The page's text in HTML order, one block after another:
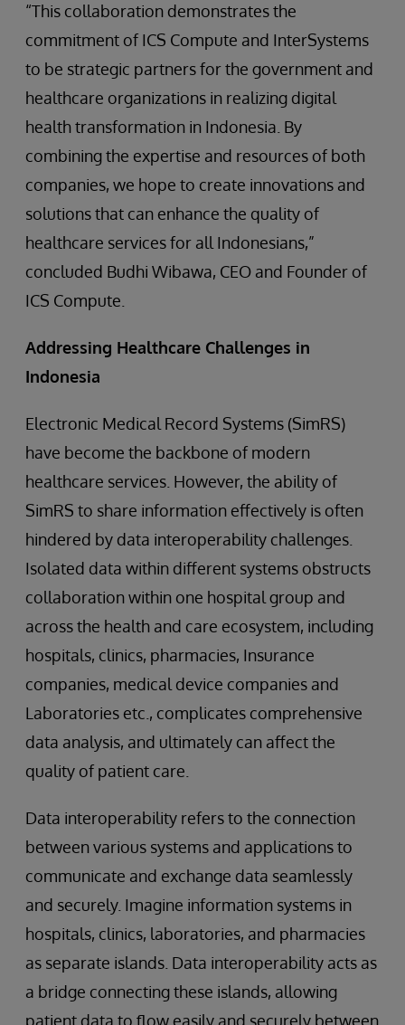
“This collaboration demonstrates the
commitment of ICS Compute and InterSystems
to be strategic partners for the government and
healthcare organizations in realizing digital
health transformation in Indonesia. By
combining the expertise and resources of both
companies, we hope to create innovations and
solutions that can enhance the quality of
healthcare services for all Indonesians,”
concluded Budhi Wibawa, CEO and Founder of
ICS Compute.
Addressing Healthcare Challenges in
Indonesia
Electronic Medical Record Systems (SimRS)
have become the backbone of modern
healthcare services. However, the ability of
SimRS to share information effectively is often
hindered by data interoperability challenges.
Isolated data within different systems obstructs
collaboration within one hospital group and
across the health and care ecosystem, including
hospitals, clinics, pharmacies, Insurance
companies, medical device companies and
Laboratories etc., complicates comprehensive
data analysis, and ultimately can affect the
quality of patient care.
Data interoperability refers to the connection
between various systems and applications to
communicate and exchange data seamlessly
and securely. Imagine information systems in
hospitals, clinics, laboratories, and pharmacies
as separate islands. Data interoperability acts as
a bridge connecting these islands, allowing
patient data to flow easily and securely between